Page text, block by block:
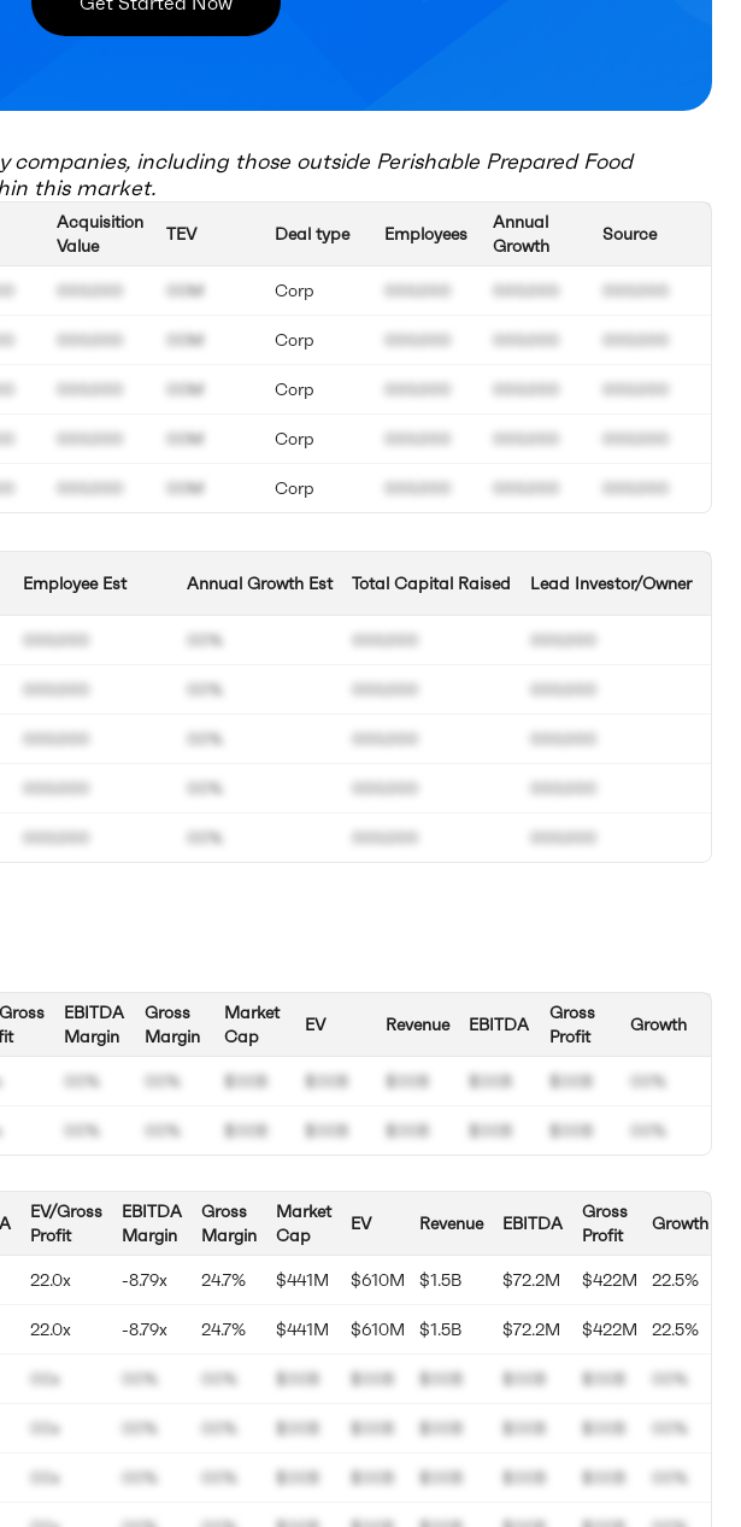
companies, including those outside Perishable Prepared Food
this market.
Acquisition
Value
000.000
000.000
000.000
000.000
000.000
TEV
00M
00M
00M
00M
00M
Deal type
Corp
Corp
Corp
Corp
Corp
Employees
000.000
000.000
000.000
000.000
000.000
Annual
Growth
000.000
000.000
000.000
000.000
000.000
Source
000.000
000.000
000.000
000.000
000.000
Employee Est
000.000
000.000
000.000
000.000
000.000
Annual Growth Est
00%
00%
00%
00%
00%
Total Capital Raised
000.000
000.000
000.000
000.000
000.000
Lead Investor/Owner
000.000
000.000
000.000
000.000
000.000
EBITDA
Margin
00%
00%
Gross
Margin
00%
00%
Market
Cap
$00B
$00B
EV
$00B
$00B
Revenue
$00B
$00B
EBITDA
$00B
$00B
Gross
Profit
$00B
$00B
Growth
00%
00%
EV/Gross
Profit
22.0x
22.0x
00x
00x
00x
EBITDA
Margin
-8.79x
-8.79x
00%
00%
00%
Gross
Margin
24.7%
24.7%
00%
00%
00%
Market
Cap
$441M
$441M
$00B
$00B
$00B
EV
$610M
$610M
$00B
$00B
$00B
Revenue
$1.5B
$1.5B
$00B
$00B
$00B
EBITDA
$72.2M
$72.2M
$00B
$00B
$00B
Gross
Profit
$422M
$422M
$00B
$00B
$00B
Growth
22.5%
22.5%
00%
00%
00%